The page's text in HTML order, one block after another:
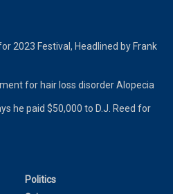
2023 Festival, Headlined by Frank
for hair loss disorder Alopecia
he paid $50,000 to D.J. Reed for
Politics